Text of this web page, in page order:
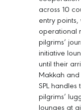
across 10
entry
operational
pilgrims’
initiative
until their
Makkah
SPL
pilgrims’
lounges at